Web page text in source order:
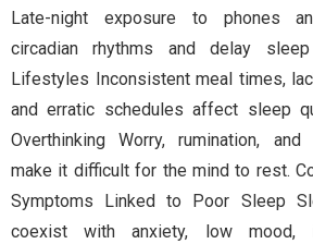
Late-night exposure to phones
circadian rhythms and delay
Lifestyles Inconsistent meal times,
and erratic schedules affect sleep
Overthinking Worry, rumination, and
make it difficult for the mind to rest.
Symptoms Linked to Poor Sleep
coexist with anxiety, low mood,